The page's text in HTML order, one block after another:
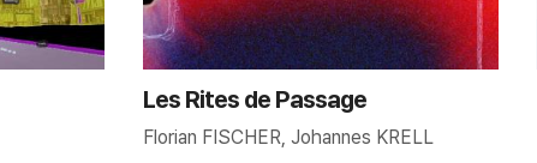
Les Rites de Passage
Florian FISCHER, Johannes KRELL